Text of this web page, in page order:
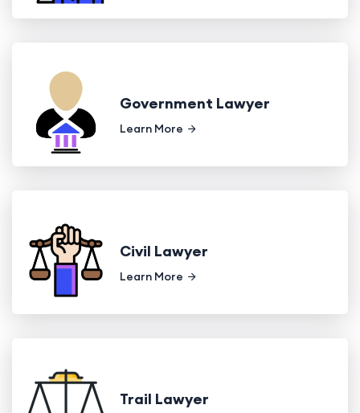
Government Lawyer
Learn More
Civil Lawyer
Learn More
Trail Lawyer